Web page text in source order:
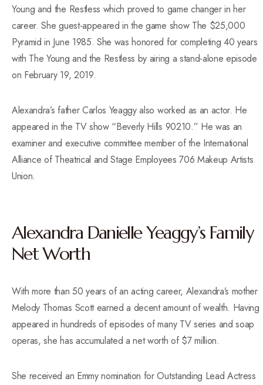
Young and the Restless which proved to game changer in her
career. She guest-appeared in the game show The $25,000
Pyramid in June 1985. She was honored for completing 40 years
with The Young and the Restless by airing a stand-alone episode
on February 19, 2019.
Alexandra’s father Carlos Yeaggy also worked as an actor. He
appeared in the TV show “Beverly Hills 90210.” He was an
examiner and executive committee member of the International
Alliance of Theatrical and Stage Employees 706 Makeup Artists
Union.
Alexandra Danielle Yeaggy’s Family
Net Worth
With more than 50 years of an acting career, Alexandra’s mother
Melody Thomas Scott earned a decent amount of wealth. Having
appeared in hundreds of episodes of many TV series and soap
operas, she has accumulated a net worth of $7 million.
She received an Emmy nomination for Outstanding Lead Actress